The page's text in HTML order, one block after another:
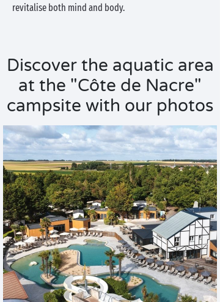
revitalise both mind and body.
Discover the aquatic area
at the "Côte de Nacre"
campsite with our photos